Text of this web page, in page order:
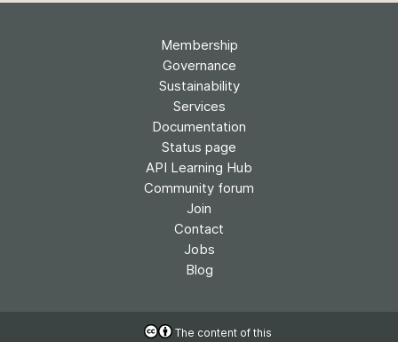
Membership
Governance
Sustainability
Services
Documentation
Status page
API Learning Hub
Community forum
Join
Contact
Jobs
Blog
The content of this